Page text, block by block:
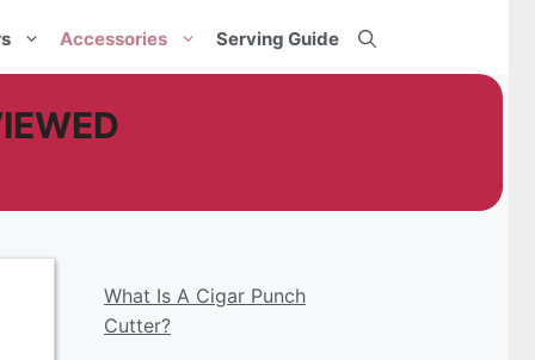
Accessories Serving Guide
What Is A Cigar Punch
Cutter?